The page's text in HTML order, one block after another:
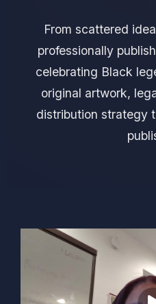
From scattered
professionally
celebrating Black
original artwork,
distribution strategy